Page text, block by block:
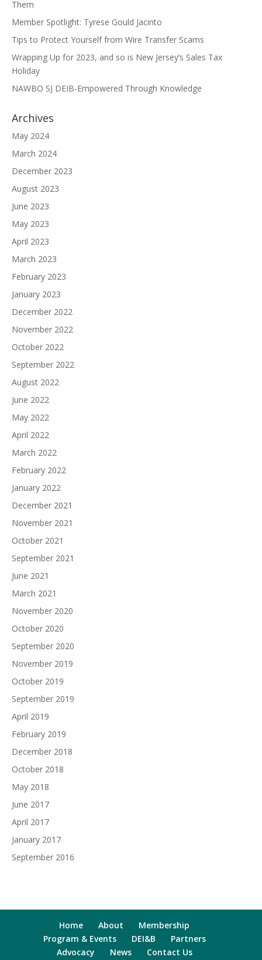
Them
Member Spotlight: Tyrese Gould Jacinto
Tips to Protect Yourself from Wire Transfer Scams
Wrapping Up for 2023, and so is New Jersey’s Sales Tax
Holiday
NAWBO SJ DEIB-Empowered Through Knowledge
Archives
May 2024
March 2024
December 2023
August 2023
June 2023
May 2023
April 2023
March 2023
February 2023
January 2023
December 2022
November 2022
October 2022
September 2022
August 2022
June 2022
May 2022
April 2022
March 2022
February 2022
January 2022
December 2021
November 2021
October 2021
September 2021
June 2021
March 2021
November 2020
October 2020
September 2020
November 2019
October 2019
September 2019
April 2019
February 2019
December 2018
October 2018
May 2018
June 2017
April 2017
January 2017
September 2016
Home About
Membership
Program & Events
DEI&B
Partners
Advocacy
News Contact Us